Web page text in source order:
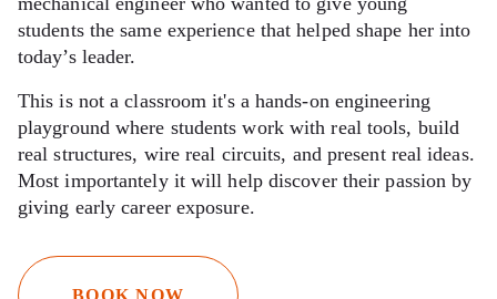
students the same experience that helped shape her into
today’s leader.
This is not a classroom it's a hands-on engineering
playground where students work with real tools, build
real structures, wire real circuits, and present real ideas.
Most importantely it will help discover their passion by
giving early career exposure.
BOOK NOW